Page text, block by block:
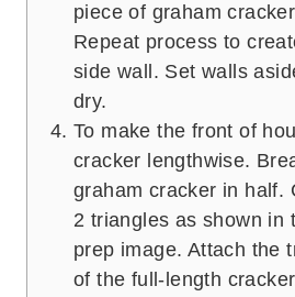
piece of graham
Repeat process to
side wall. Set walls
dry.
To make the front of
cracker lengthwise.
graham cracker in half.
2 triangles as shown in
prep image. Attach the
of the full-length